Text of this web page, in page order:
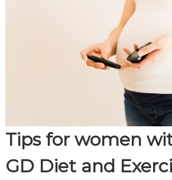
Tipsfor women
GD Diet and